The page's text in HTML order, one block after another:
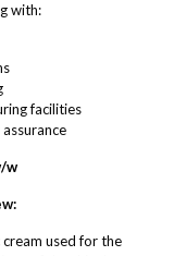
with:
facilities
w
used for the